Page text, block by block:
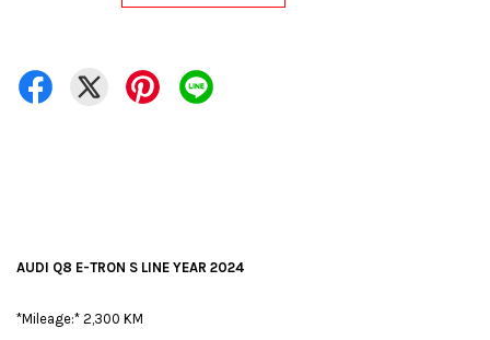
AUDI Q8 E-TRON S LINE YEAR 2024
*Mileage:* 2,300 KM